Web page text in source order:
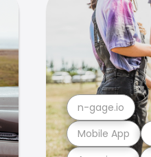
Mobile App
n-gage.io